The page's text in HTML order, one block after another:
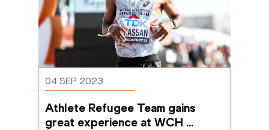
04 SEP 2023
Athlete Refugee Team gains
great experience at WCH